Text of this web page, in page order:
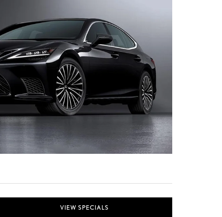
VIEW SPECIALS